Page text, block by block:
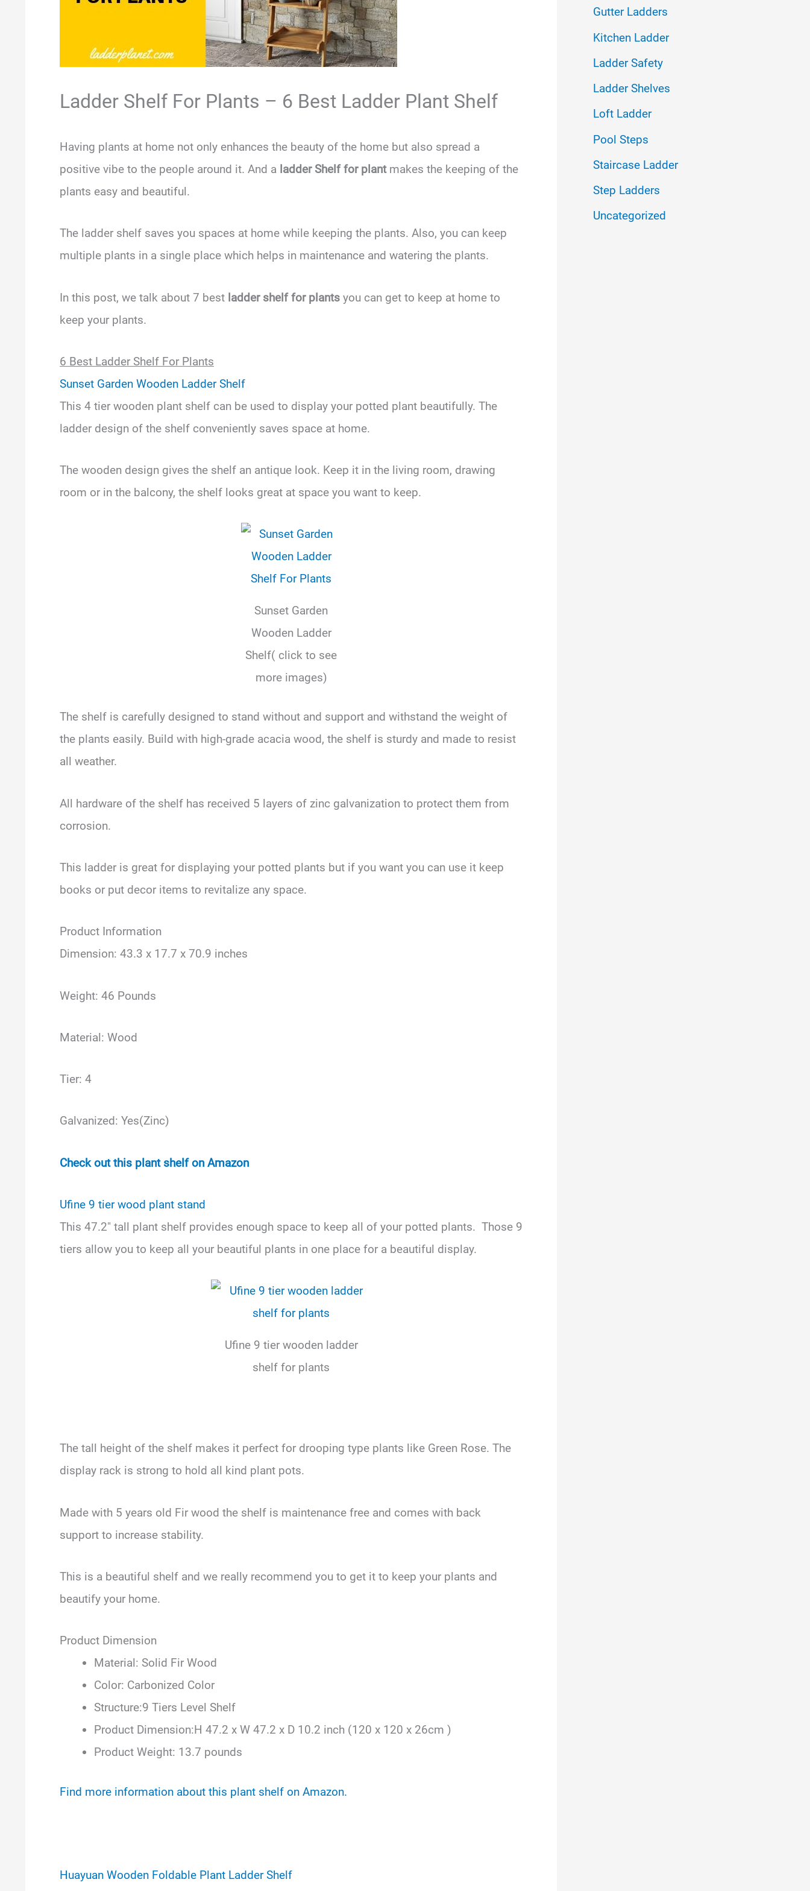
Ladder Shelf For Plants – 6 Best Ladder Plant Shelf
Having plants at home not only enhances the beauty of the home but also spread a
positive vibe to the people around it. And a ladder Shelf for plantmakes the keeping of the
plants easy and beautiful.
The ladder shelf saves you spaces at home while keeping the plants. Also, you can keep
multiple plants in a single place which helps in maintenance and watering the plants.
In this post, we talk about 7 best ladder shelf for plants you can get to keep at home to
keep your plants.
6 Best Ladder Shelf For Plants
Sunset Garden Wooden Ladder Shelf
This 4 tier wooden plant shelf can be used to display your potted plant beautifully. The
ladder design of the shelf conveniently saves space at home.
The wooden design gives the shelf an antique look. Keep it in the living room, drawing
room or in the balcony, the shelf looks great at space you want to keep.
Sunset Garden
Wooden Ladder
Shelf( click to see
more images)
The shelf is carefully designed to stand without and support and withstand the weight of
the plants easily. Build with high-grade acacia wood, the shelf is sturdy and made to resist
all weather.
All hardware of the shelf has received 5 layers of zinc galvanization to protect them from
corrosion.
This ladder is great for displaying your potted plants but if you want you can use it keep
books or put decor items to revitalize any space.
Product Information
Dimension: 43.3 x 17.7 x 70.9 inches
Weight: 46 Pounds
Material: Wood
Tier: 4
Galvanized: Yes(Zinc)
Check out this plant shelf on Amazon
Ufine 9 tier wood plant stand
This 47.2″ tall plant shelf provides enough space to keep all of your potted plants. Those 9
tiers allow you to keep all your beautiful plants in one place for a beautiful display.
Ufine 9 tier wooden ladder
shelf for plants
The tall height of the shelf makes it perfect for drooping type plants like Green Rose. The
display rack is strong to hold all kind plant pots.
Made with 5 years old Fir wood the shelf is maintenance free and comes with back
support to increase stability.
This is a beautiful shelf and we really recommend you to get it to keep your plants and
beautify your home.
Product Dimension
Material: Solid Fir Wood
Color: Carbonized Color
Structure:9 Tiers Level Shelf
Product Dimension:H 47.2 x W 47.2 x D 10.2 inch (120 x 120 x 26cm )
Product Weight: 13.7 pounds
Find more information about this plant shelf on Amazon.
Huayuan Wooden Foldable Plant Ladder Shelf
r
:
Gutter Ladders
Kitchen Ladder
Ladder Safety
Ladder Shelves
Loft Ladder
Pool Steps
Staircase Ladder
Step Ladders
Uncategorized